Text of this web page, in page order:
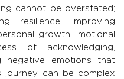
cannot be overstated;
resilience, improving
growth.Emotional
of acknowledging,
negative emotions that
journey can be complex